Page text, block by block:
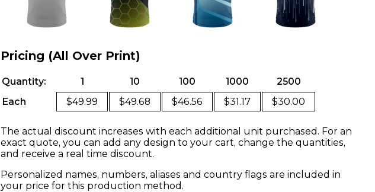
Pricing (All Over Print)
Quantity: 1 10 100 1000
2500
Each
$49.99 $49.68 $46.56 $31.17 $30.00
The actual discount increases with each additional unit purchased. For an
exact quote, you can add any design to your cart, change the quantities,
and receive a real time discount.
Personalized names, numbers, aliases and country flags are included in
your price for this production method.